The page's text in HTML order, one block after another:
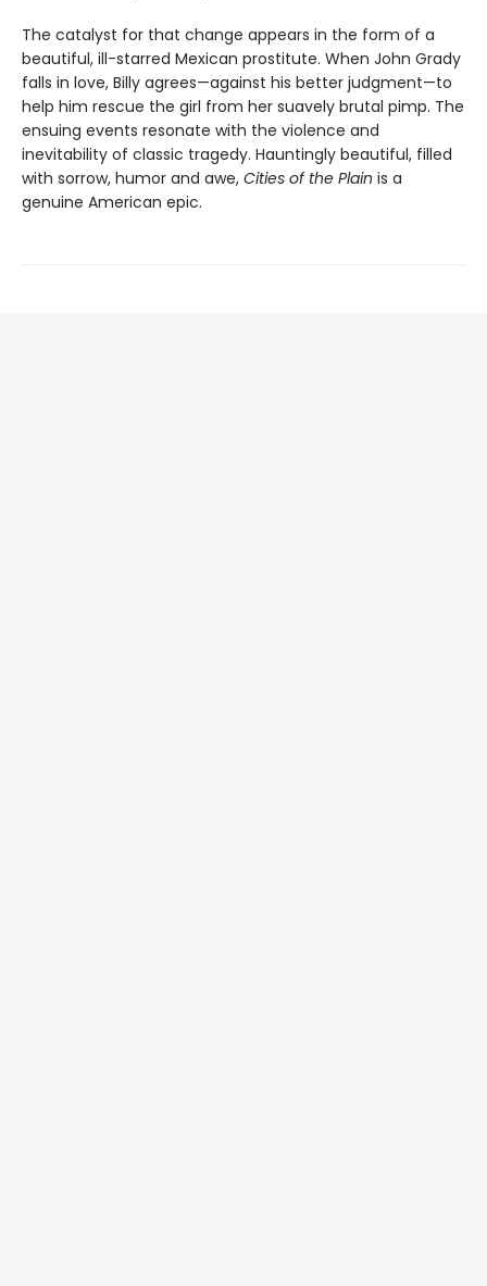
The catalyst for that change appears in the form of a
beautiful, ill-starred Mexican prostitute. When John Grady
falls in love, Billy agrees—against his better judgment—to
help him rescue the girl from her suavely brutal pimp. The
ensuing events resonate with the violence and
inevitability of classic tragedy. Hauntingly beautiful, filled
with sorrow, humor and awe, Cities of the Plain is a
genuine American epic.